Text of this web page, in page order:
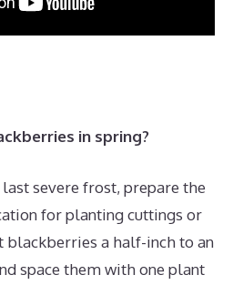
in spring?
severe frost, prepare the
for planting cuttings or
blackberries a half-inch to an
space them with one plant